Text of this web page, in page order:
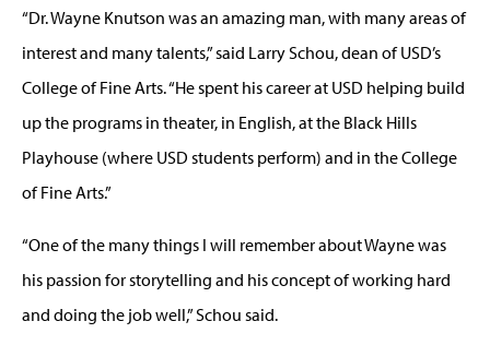
“Dr. Wayne Knutson was an amazing man, with many areas of
interest and many talents,” said Larry Schou, dean of USD’s
College of Fine Arts. “He spent his career at USD helping build
up the programs in theater, in English, at the Black Hills
Playhouse (where USD students perform) and in the College
of Fine Arts.”
“One of the many things I will remember about Wayne was
his passion for storytelling and his concept of working hard
and doing the job well,” Schou said.